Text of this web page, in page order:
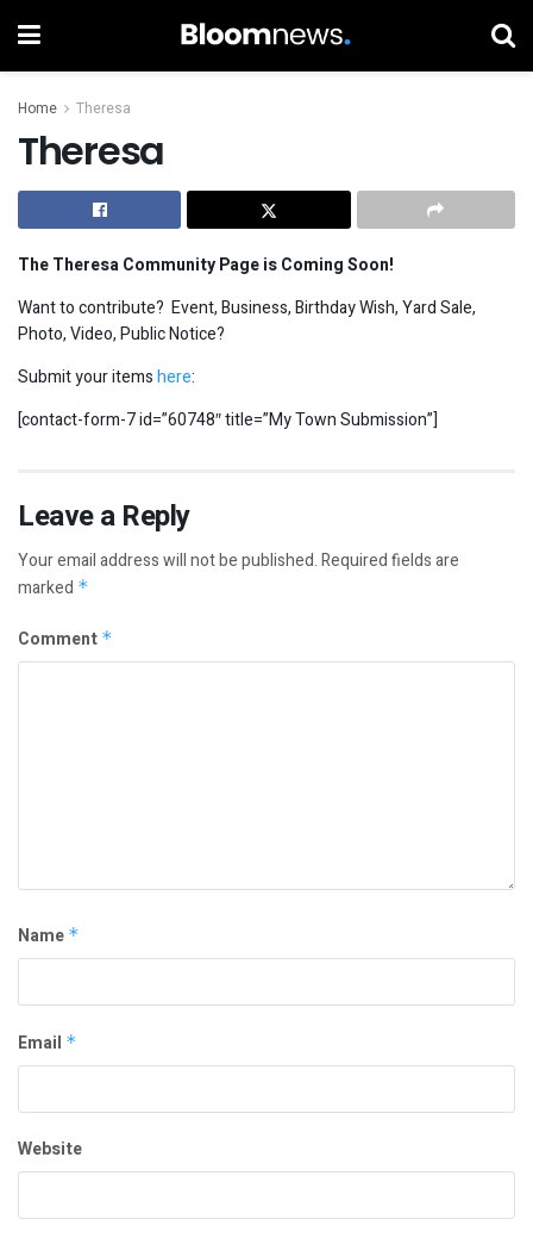
Home Theresa
Theresa
The Theresa Community Page is Coming Soon!
Want to contribute? Event, Business, Birthday Wish, Yard Sale,
Photo, Video, Public Notice?
Submit your itemshere:
[contact-form-7 id=”60748″ title=”My Town Submission”]
Leave a Reply
Your email address will not be published.Required fields are
marked *
Comment *
Name *
Email *
Website